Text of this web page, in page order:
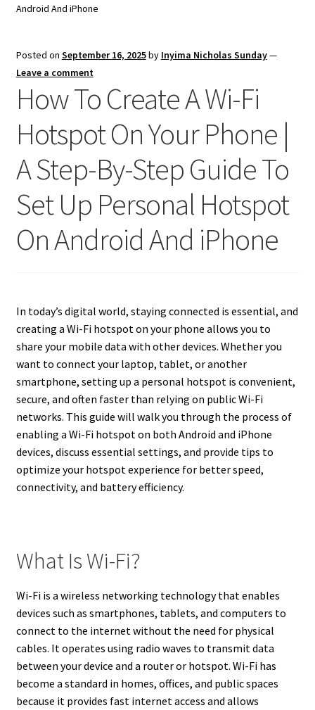
Android And iPhone
Posted on September 16, 2025by Inyima Nicholas Sunday—
Leave a comment
How To Create A Wi-Fi
Hotspot On Your Phone |
A Step-By-Step Guide To
Set Up Personal Hotspot
On Android And iPhone
In today’s digital world, staying connected is essential, and
creating a Wi-Fi hotspot on your phone allows you to
share your mobile data with other devices. Whether you
want to connect your laptop, tablet, or another
smartphone, setting up a personal hotspot is convenient,
secure, and often faster than relying on public Wi-Fi
networks. This guide will walk you through the process of
enabling a Wi-Fi hotspot on both Android and iPhone
devices, discuss essential settings, and provide tips to
optimize your hotspot experience for better speed,
connectivity, and battery efficiency.
What Is Wi-Fi?
Wi-Fi is a wireless networking technology that enables
devices such as smartphones, tablets, and computers to
connect to the internet without the need for physical
cables. It operates using radio waves to transmit data
between your device and a router or hotspot. Wi-Fi has
become a standard in homes, offices, and public spaces
because it provides fast internet access and allows